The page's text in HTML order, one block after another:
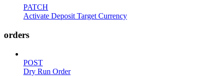
PATCH
Activate Deposit Target Currency
orders
POST
Dry Run Order